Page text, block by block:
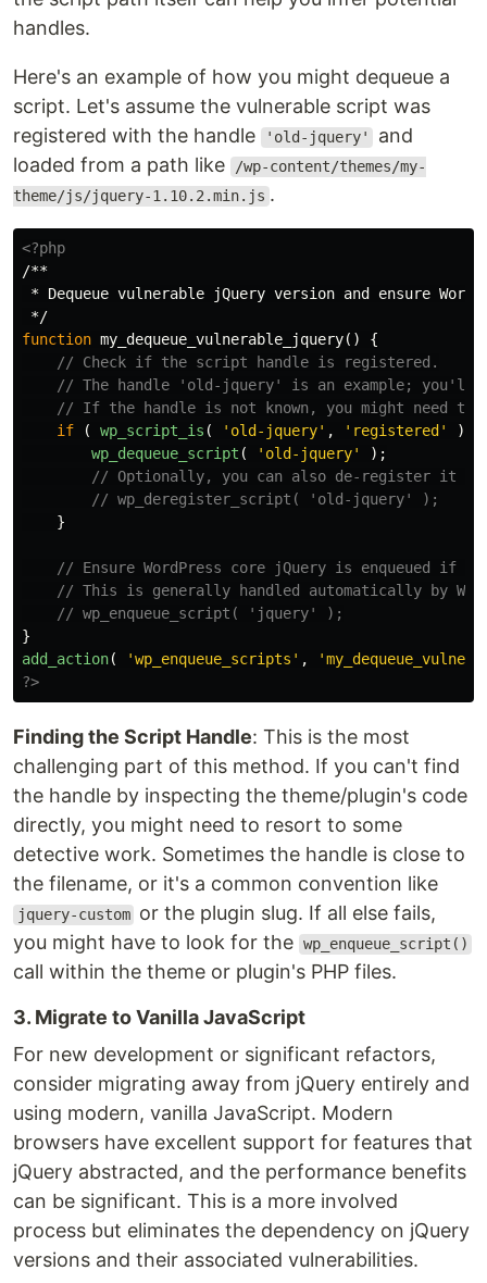
handles.
Here's an example of how you might dequeue a
script. Let's assume the vulnerable script was
registered with the handle
'old-jquery'
and
loaded from a path like
/wp-content/themes/my-
theme/js/jquery-1.10.2.min.js .
<?php
/**
* Dequeue vulnerable jQuery version and ensure
*/
function my_dequeue_vulnerable_jquery()
{
// Check if the script handle is registered.
// The handle 'old-jquery' is an example; you'll
// If the handle is not known, you might need to
if
( wp_script_is ( 'old-jquery' , 'registered' )
wp_dequeue_script ( 'old-jquery'
);
// Optionally, you can also de-register it to
// wp_deregister_script( 'old-jquery' );
}
// Ensure WordPress core jQuery is enqueued if
// This is generally handled automatically by
// wp_enqueue_script( 'jquery' );
}
add_action( 'wp_enqueue_scripts' ,
?>
Finding the Script Handle: This is the most
challenging part of this method. If you can't find
the handle by inspecting the theme/plugin's code
directly, you might need to resort to some
detective work. Sometimes the handle is close to
the filename, or it's a common convention like
jquery-custom or the plugin slug. If all else fails,
you might have to look for the wp_enqueue_script()
call within the theme or plugin's PHP files.
3. Migrate to Vanilla JavaScript
For new development or significant refactors,
consider migrating away from jQuery entirely and
using modern, vanilla JavaScript. Modern
browsers have excellent support for features that
jQuery abstracted, and the performance benefits
can be significant. This is a more involved
process but eliminates the dependency on jQuery
versions and their associated vulnerabilities.